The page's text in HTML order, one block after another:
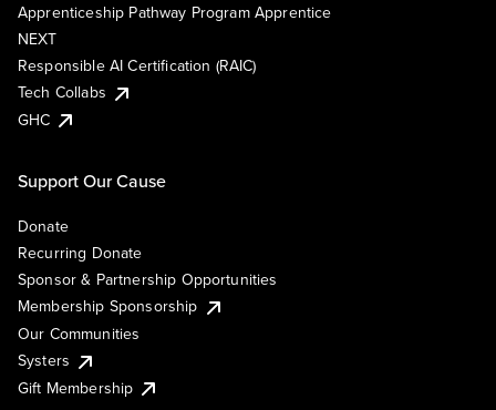
Apprenticeship Pathway Program Apprentice
NEXT
Responsible AI Certification (RAIC)
Tech Collabs
GHC
Support Our Cause
Donate
Recurring Donate
Sponsor & Partnership Opportunities
Membership Sponsorship
Our Communities
Systers
Gift Membership